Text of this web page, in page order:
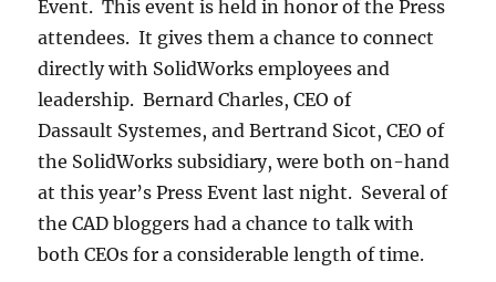
Event. This event is held in honor of the Press
attendees. It gives them a chance to connect
directly with SolidWorks employees and
leadership. Bernard Charles, CEO of
Dassault Systemes, and Bertrand Sicot, CEO of
the SolidWorks subsidiary, were both on-hand
at this year’s Press Event last night. Several of
the CAD bloggers had a chance to talk with
both CEOs for a considerable length of time.